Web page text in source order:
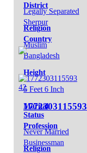
Legally Separated
Religion
Muslim
District
Sherpur
Country
Bangladesh
Height
5 Feet 6 Inch
Marital
Status
Never Married
Religion
42
1772303115593
Profession
Businessman